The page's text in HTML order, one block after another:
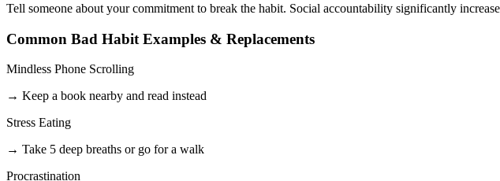
Tell someone about your commitment to break the habit. Social accountability significantly
Common Bad Habit Examples & Replacements
Mindless Phone Scrolling
→ Keep a book nearby and read instead
Stress Eating
→ Take 5 deep breaths or go for a walk
Procrastination